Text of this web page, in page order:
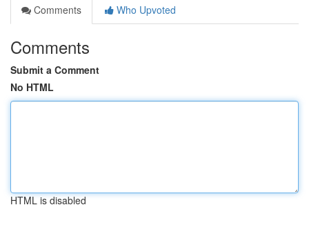
Comments
Who Upvoted
Comments
Submit a Comment
No HTML
HTML is disabled